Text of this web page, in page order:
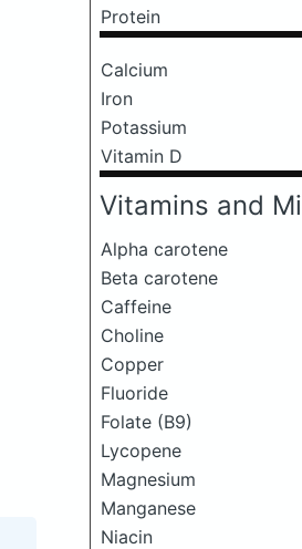
Protein
Calcium
Iron
Potassium
Vitamin D
Vitamins and
Alpha carotene
Beta carotene
Caffeine
Choline
Copper
Fluoride
Folate (B9)
Lycopene
Magnesium
Manganese
Niacin